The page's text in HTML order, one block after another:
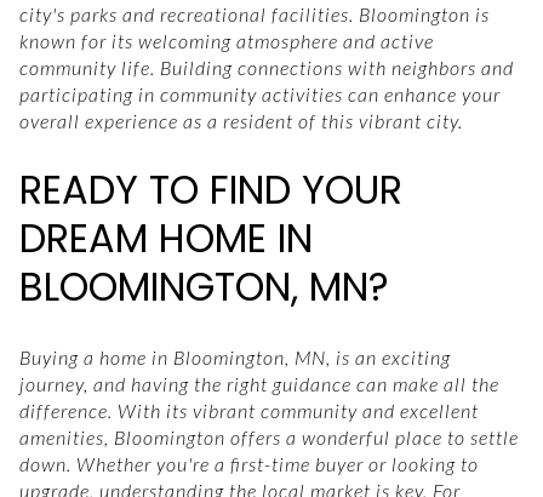
city's parks and recreational facilities. Bloomington is
known for its welcoming atmosphere and active
community life. Building connections with neighbors and
participating in community activities can enhance your
overall experience as a resident of this vibrant city.
READY TO FIND YOUR
DREAM HOME IN
BLOOMINGTON, MN?
Buying a home in Bloomington, MN, is an exciting
journey, and having the right guidance can make all the
difference. With its vibrant community and excellent
amenities, Bloomington offers a wonderful place to settle
down. Whether you're a first-time buyer or looking to
upgrade, understanding the local market is key. For